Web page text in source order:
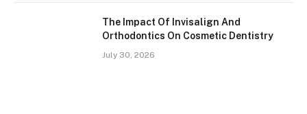
The Impact Of Invisalign And
Orthodontics On Cosmetic Dentistry
July 30, 2026